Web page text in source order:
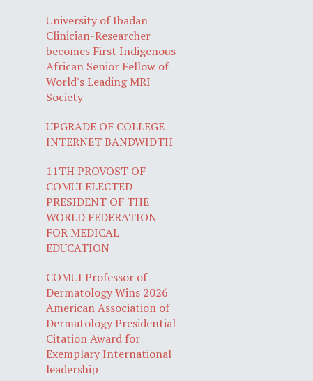
University of Ibadan
Clinician-Researcher
becomes First Indigenous
African Senior Fellow of
World's Leading MRI
Society
UPGRADE OF COLLEGE
INTERNET BANDWIDTH
11TH PROVOST OF
COMUI ELECTED
PRESIDENT OF THE
WORLD FEDERATION
FOR MEDICAL
EDUCATION
COMUI Professor of
Dermatology Wins 2026
American Association of
Dermatology Presidential
Citation Award for
Exemplary International
leadership